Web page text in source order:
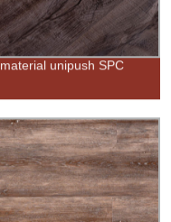
unipush SPC